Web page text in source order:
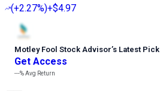
(+2.27%)+$4.97
Motley Fool Stock Advisor’s Latest Pick
Get Access
---%Avg Return